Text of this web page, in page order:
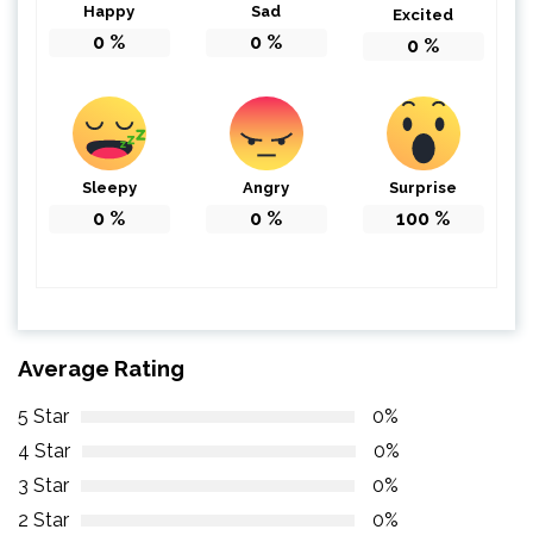
Happy
0 %
Sad
0 %
Excited
0 %
Sleepy
0 %
Angry
0 %
Surprise
100 %
Average Rating
5 Star
0%
4 Star
0%
3 Star
0%
2 Star
0%